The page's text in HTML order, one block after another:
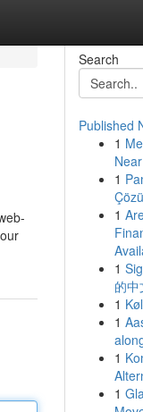
Search
Published
1
1
1
1
的
1
1
1
1